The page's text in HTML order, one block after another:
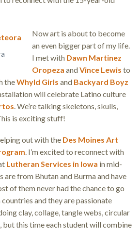
Now art is about to become
an even bigger part of my life.
I met with Dawn Martinez
Oropeza andVince Lewis to
theWhyld Girls and Backyard Boyz
will celebrate Latino culture
. We’re talking skeletons, skulls,
is exciting stuff!
out with the Des Moines Art
. I’m excited to reconnect with
Lutheran Services in Iowa in mid-
from Bhutan and Burma and have
of them never had the chance to go
and they are passionate
clay, collage, tangle webs, circular
but this time each student will combine